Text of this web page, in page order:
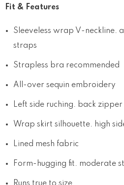
Fit & Features
Sleeveless wrap V-neckline.
straps
Strapless bra recommended
All-over sequin embroidery
Left side ruching. back zipper
Wrap skirt silhouette. high
Lined mesh fabric
Form-hugging fit. moderate